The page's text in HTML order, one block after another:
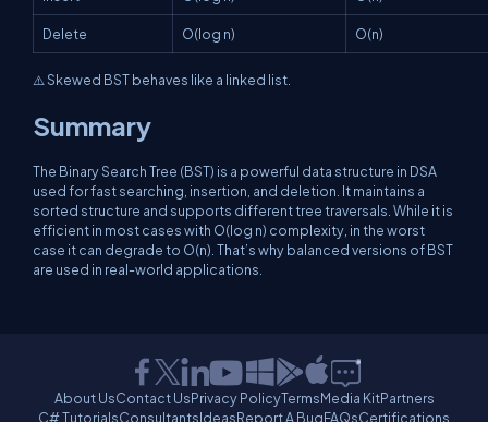
Delete O(log n) O(n)
⚠️ Skewed BST behaves like a linked list.
Summary
The Binary Search Tree (BST) is a powerful data structure in DSA
used for fast searching, insertion, and deletion. It maintains a
sorted structure and supports different tree traversals. While it is
efficient in most cases with O(log n) complexity, in the worst
case it can degrade to O(n). That’s why balanced versions of BST
are used in real-world applications.
About UsContact UsPrivacy PolicyTermsMedia KitPartners
C# TutorialsConsultantsIdeasReport A BugFAQsCertifications